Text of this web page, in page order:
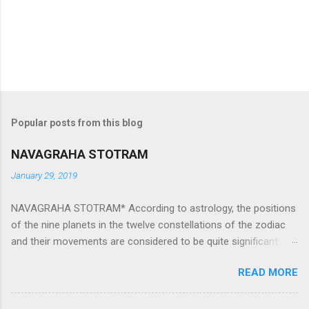
Popular posts from this blog
NAVAGRAHA STOTRAM
January 29, 2019
NAVAGRAHA STOTRAM* According to astrology, the positions
of the nine planets in the twelve constellations of the zodiac
and their movements are considered to be quite significant.
They play an important role in the activities, physical and
mental health and life of any individual. The unfavorable
READ MORE